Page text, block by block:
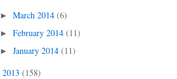
► March 2014 (6)
► February 2014 (11)
► January 2014 (11)
2013 (158)